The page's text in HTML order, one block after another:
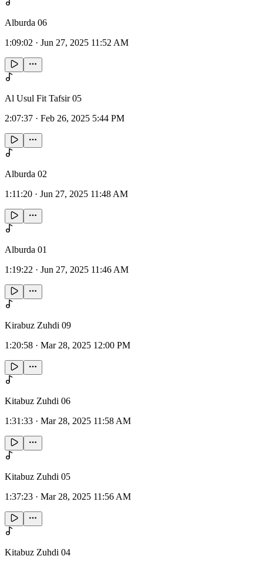
Alburda 06
1:09:02 · Jun 27, 2025 11:52 AM
Al Usul Fit Tafsir 05
2:07:37 · Feb 26, 2025 5:44 PM
Alburda 02
1:11:20 · Jun 27, 2025 11:48 AM
Alburda 01
1:19:22 · Jun 27, 2025 11:46 AM
Kirabuz Zuhdi 09
1:20:58 · Mar 28, 2025 12:00 PM
Kitabuz Zuhdi 06
1:31:33 · Mar 28, 2025 11:58 AM
Kitabuz Zuhdi 05
1:37:23 · Mar 28, 2025 11:56 AM
Kitabuz Zuhdi 04